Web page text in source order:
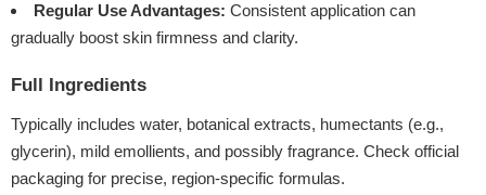
Regular Use Advantages: Consistent application can
gradually boost skin firmness and clarity.
Full Ingredients
Typically includes water, botanical extracts, humectants (e.g.,
glycerin), mild emollients, and possibly fragrance. Check official
packaging for precise, region-specific formulas.